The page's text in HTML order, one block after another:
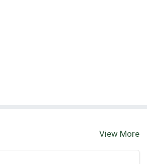
View More